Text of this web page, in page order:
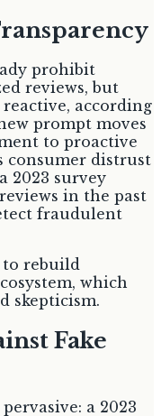
prohibit
reviews, but
according
prompt moves
to proactive
consumer distrust
2023 survey
in the past
fraudulent
to rebuild
which
skepticism.
Fake
a 2023